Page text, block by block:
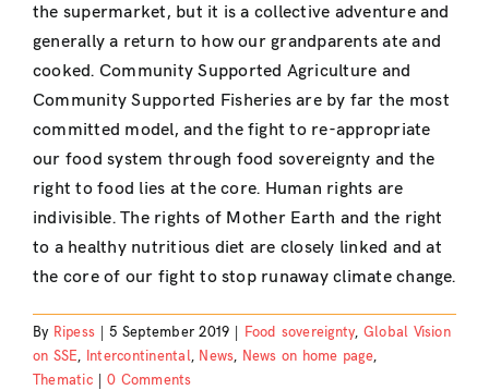
the supermarket, but it is a collective adventure and
generally a return to how our grandparents ate and
cooked. Community Supported Agriculture and
Community Supported Fisheries are by far the most
committed model, and the fight to re-appropriate
our food system through food sovereignty and the
right to food lies at the core. Human rights are
indivisible. The rights of Mother Earth and the right
to a healthy nutritious diet are closely linked and at
the core of our fight to stop runaway climate change.
By Ripess 5 September 2019 Food sovereignty, Global Vision
on SSE, Intercontinental, News, News on home page,
Thematic
0 Comments